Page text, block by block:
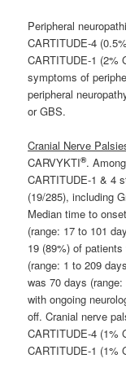
Peripheral
CARTITUDE-4
CARTITUDE-1 (2%
symptoms of
peripheral
or GBS.
Cranial Nerve
CARVYKTI®.
CARTITUDE-1 & 4
(19/285), including
Median time to
(range: 17 to 101
19 (89%) of
(range: 1 to 209
was 70 days
with ongoing
off. Cranial nerve
CARTITUDE-4 (1%
CARTITUDE-1 (1%